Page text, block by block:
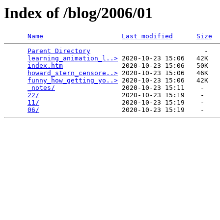
Index of /blog/2006/01
Name Last modified Size
Parent Directory
                             -
learning_animation_l..> 2020-10-23 15:06   42K
index.htm
               2020-10-23 15:06   50K
howard_stern_censore..> 2020-10-23 15:06   46K
funny_how_getting_yo..> 2020-10-23 15:06   42K
_notes/
                 2020-10-23 15:11    -
22/
                     2020-10-23 15:19    -
11/
                     2020-10-23 15:19    -
06/